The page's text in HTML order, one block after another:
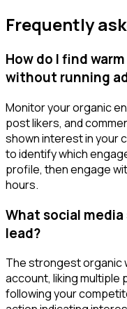
Frequently
How do I find
without running
Monitor your organic
post likers, and
shown interest in your
to identify which
profile, then engage
hours.
What social
lead?
The strongest organic
account, liking multiple
following your